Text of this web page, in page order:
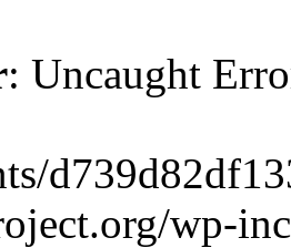
: Uncaught
wp-